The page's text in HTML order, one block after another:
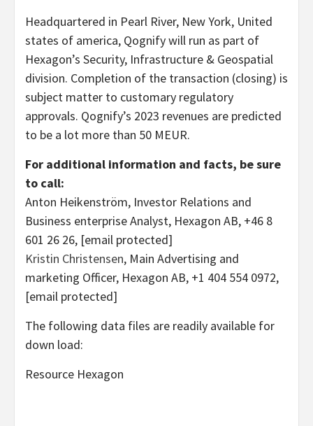
Headquartered in Pearl River, New York, United
states of america, Qognify will run as part of
Hexagon’s Security, Infrastructure & Geospatial
division. Completion of the transaction (closing) is
subject matter to customary regulatory
approvals. Qognify’s 2023 revenues are predicted
to be a lot more than 50 MEUR.
For additional information and facts, be sure
to call:
Anton Heikenström, Investor Relations and
Business enterprise Analyst, Hexagon AB, +46 8
601 26 26, [email protected]
Kristin Christensen, Main Advertising and
marketing Officer, Hexagon AB, +1 404 554 0972,
[email protected]
The following data files are readily available for
down load:
Resource Hexagon